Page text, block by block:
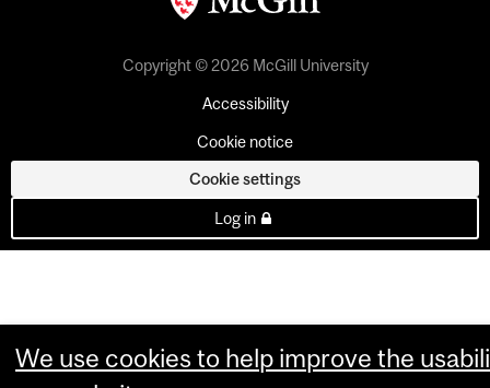
Copyright © 2026 McGill University
Accessibility
Cookie notice
Cookie settings
Log in
We use cookies to help improve the